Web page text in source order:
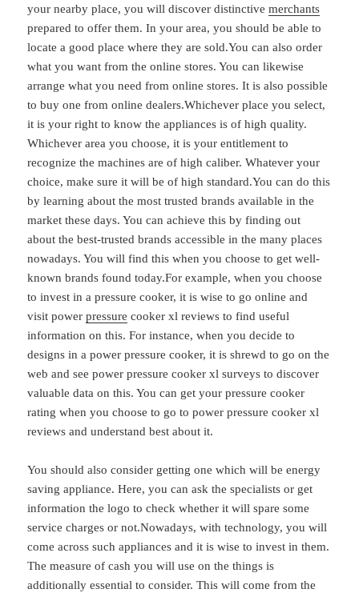
your nearby place, you will discover distinctivemerchants
prepared to offer them. In your area, you should be able to
locate a good place where they are sold.You can also order
what you want from the online stores. You can likewise
arrange what you need from online stores. It is also possible
to buy one from online dealers.Whichever place you select,
it is your right to know the appliances is of high quality.
Whichever area you choose, it is your entitlement to
recognize the machines are of high caliber. Whatever your
choice, make sure it will be of high standard.You can do this
by learning about the most trusted brands available in the
market these days. You can achieve this by finding out
about the best-trusted brands accessible in the many places
nowadays. You will find this when you choose to get well-
known brands found today.For example, when you choose
to invest in a pressure cooker, it is wise to go online and
visit powerpressure cooker xl reviews to find useful
information on this. For instance, when you decide to
designs in a power pressure cooker, it is shrewd to go on the
web and see power pressure cooker xl surveys to discover
valuable data on this. You can get your pressure cooker
rating when you choose to go to power pressure cooker xl
reviews and understand best about it.
You should also consider getting one which will be energy
saving appliance. Here, you can ask the specialists or get
information the logo to check whether it will spare some
service charges or not.Nowadays, with technology, you will
come across such appliances and it is wise to invest in them.
The measure of cash you will use on the things is
additionally essential to consider. This will come from the